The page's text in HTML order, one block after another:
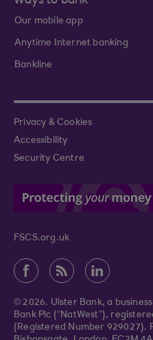
Our mobile app
Anytime Internet banking
Bankline
Privacy & Cookies
Accessibility
Security Centre
FSCS.org.uk
© 2026. Ulster Bank, a
Bank Plc (“NatWest”),
(Registered Number 929027).